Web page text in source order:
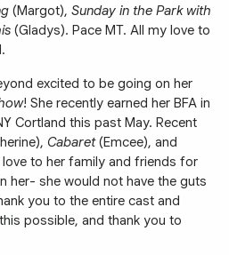
(Margot), Sunday in the Park with
(Gladys). Pace MT. All my love to
excited to be going on her
! She recently earned her BFA in
Cortland this past May. Recent
Cabaret(Emcee), and
love to her family and friends for
her- she would not have the guts
you to the entire cast and
possible, and thank you to